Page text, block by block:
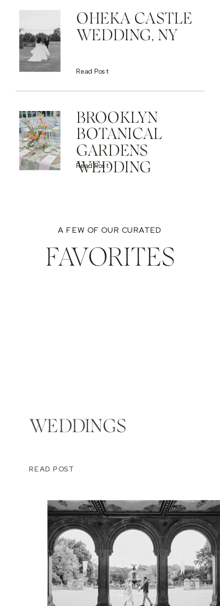
OHEKA CASTLE
WEDDING, NY
Read Post
BROOKLYN
BOTANICAL
GARDENS
WEDDING
Read Post
A FEW OF OUR CURATED
FAVORITES
WEDDINGS
READ POST